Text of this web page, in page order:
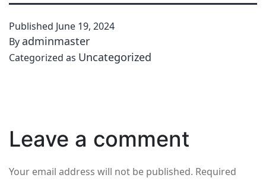
Published June 19, 2024
By adminmaster
Categorized as Uncategorized
Leave a comment
Your email address will not be published. Required